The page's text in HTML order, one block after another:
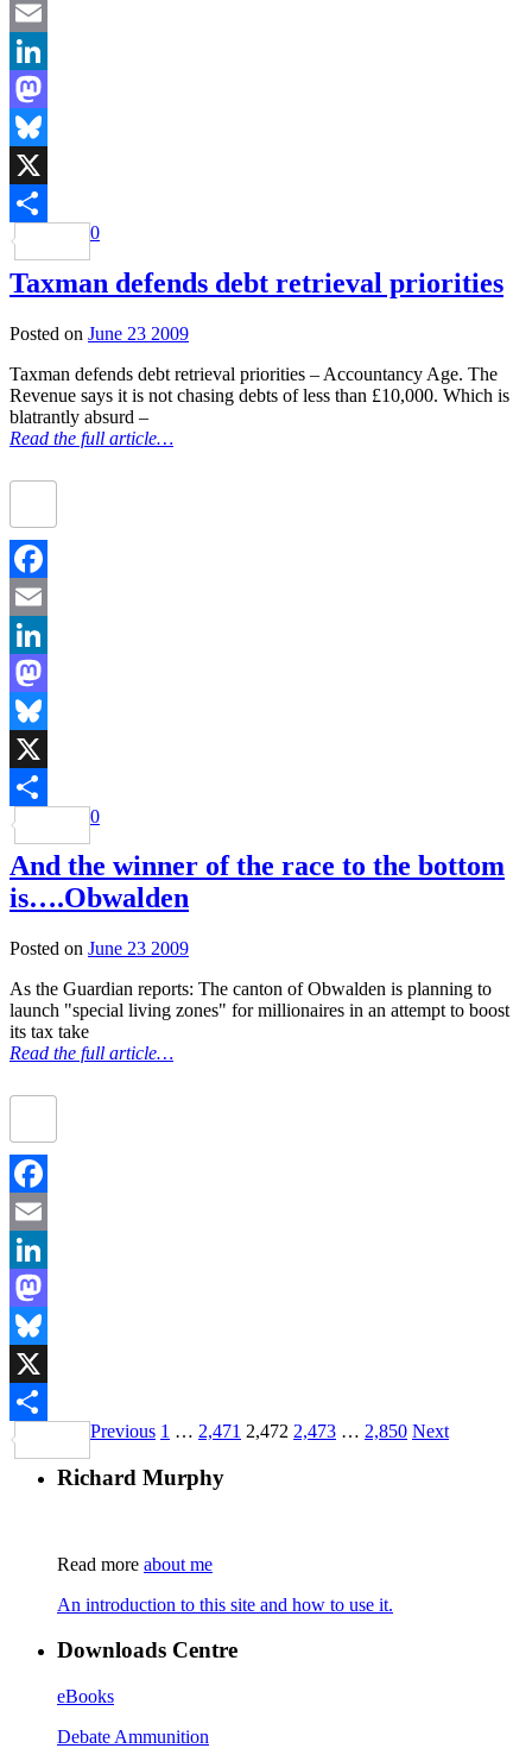
Facebook
Email
LinkedIn
Mastodon
Bluesky
X
Share
0
Taxman defends debt retrieval priorities
Posted on June 23 2009
Taxman defends debt retrieval priorities – Accountancy Age. The
Revenue says it is not chasing debts of less than £10,000. Which is
blatrantly absurd –
Read the full article…
Facebook
Email
LinkedIn
Mastodon
Bluesky
X
Share
0
And the winner of the race to the bottom
is….Obwalden
Posted on June 23 2009
As the Guardian reports: The canton of Obwalden is planning to
launch "special living zones" for millionaires in an attempt to boost
its tax take
Read the full article…
Facebook
Email
LinkedIn
Mastodon
Bluesky
X
Share
Previous 1 … 2,471 2,472 2,473 … 2,850 Next
Richard Murphy
Read more about me
An introduction to this site and how to use it.
Downloads Centre
eBooks
Debate Ammunition